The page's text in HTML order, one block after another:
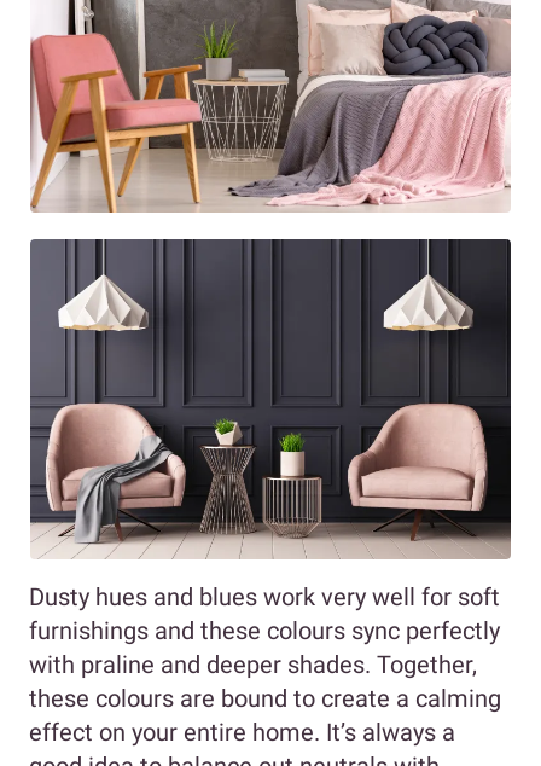
Dusty hues and blues work very well for soft
furnishings and these colours sync perfectly
with praline and deeper shades. Together,
these colours are bound to create a calming
effect on your entire home. It’s always a